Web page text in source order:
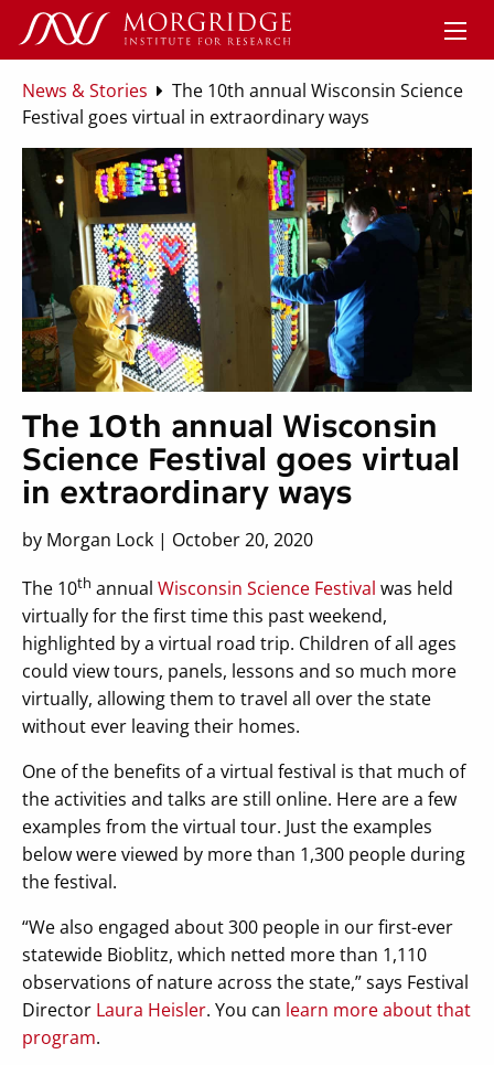
News & Stories
The 10th annual Wisconsin Science
Festival goes virtual in extraordinary ways
The 10th annual Wisconsin
Science Festival goes virtual
in extraordinary ways
by Morgan Lock | October 20, 2020
The 10th annual Wisconsin Science Festival was held
virtually for the first time this past weekend,
highlighted by a virtual road trip. Children of all ages
could view tours, panels, lessons and so much more
virtually, allowing them to travel all over the state
without ever leaving their homes.
One of the benefits of a virtual festival is that much of
the activities and talks are still online. Here are a few
examples from the virtual tour. Just the examples
below were viewed by more than 1,300 people during
the festival.
“We also engaged about 300 people in our first-ever
statewide Bioblitz, which netted more than 1,110
observations of nature across the state,” says Festival
Director Laura Heisler. You can learn more about that
program.